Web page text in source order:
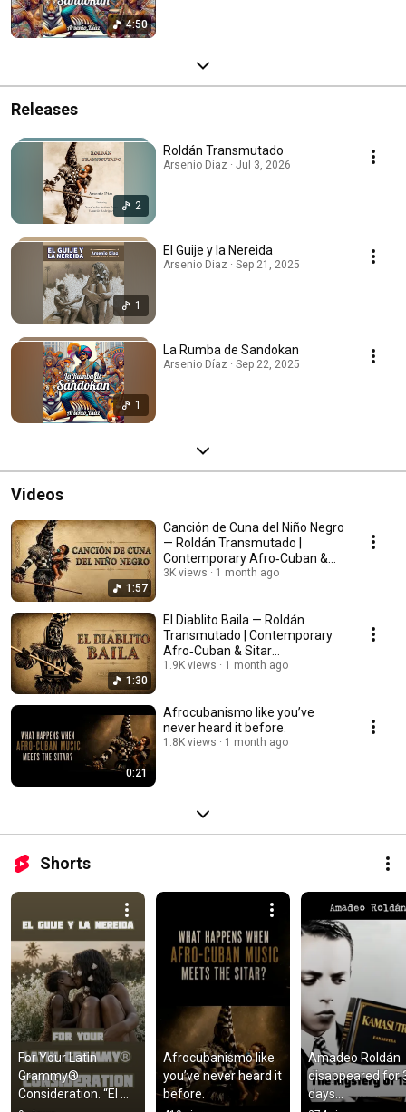
4:50
Releases
2
Roldán Transmutado
Arsenio Diaz · Jul 3, 2026
1
El Guije y la Nereida
Arsenio Diaz · Sep 21, 2025
1
La Rumba de Sandokan
Arsenio Díaz · Sep 22, 2025
Videos
1:57
Canción de Cuna del Niño Negro
— Roldán Transmutado |
Contemporary Afro‑Cuban &
Sitar Reimagining
3K views 1 month ago
1:30
El Diablito Baila — Roldán
Transmutado | Contemporary
Afro‑Cuban & Sitar
Reimagining
1.9K views 1 month ago
0:21
Afrocubanismo like you’ve
never heard it before.
1.8K views 1 month ago
Shorts
For Your Latin
Grammy®
Consideration. “El
Afrocubanismo like
you’ve never heard it
before.
Amadeo Roldán
disappeared for
days...